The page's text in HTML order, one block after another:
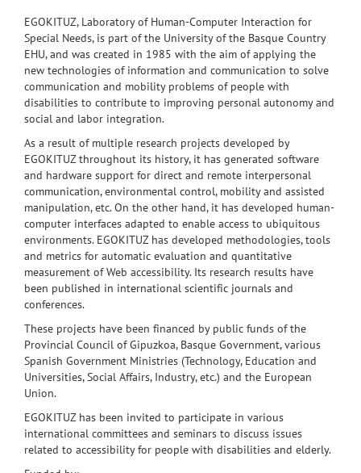
EGOKITUZ, Laboratory of Human-Computer Interaction for
Special Needs,is part of the University of the Basque Country
EHU, and was created in 1985 with the aim of applying the
new technologies of information and communication to solve
communication and mobility problems of people with
disabilities to contribute to improving personal autonomy and
social and labor integration.
As a result of multiple research projects developed by
EGOKITUZ throughout its history,it has generated software
and hardware support for direct and remote interpersonal
communication, environmental control, mobility and assisted
manipulation, etc. On the other hand,it has developed human-
computer interfaces adapted to enable access to ubiquitous
environments.EGOKITUZ has developed methodologies, tools
and metrics for automatic evaluation and quantitative
measurement of Web accessibility.Its research results have
been published in international scientific journals and
conferences.
These projects have been financed by public funds of the
Provincial Council of Gipuzkoa, Basque Government, various
Spanish Government Ministries (Technology, Education and
Universities, Social Affairs, Industry, etc.) and the European
Union.
EGOKITUZ has been invited to participate in various
international committees and seminars to discuss issues
related to accessibility for people with disabilities and elderly.